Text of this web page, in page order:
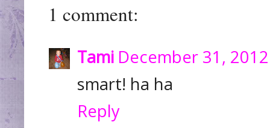
1 comment:
Tami December 31,
smart! ha ha
Reply